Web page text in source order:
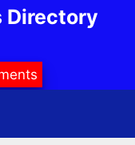
Directory